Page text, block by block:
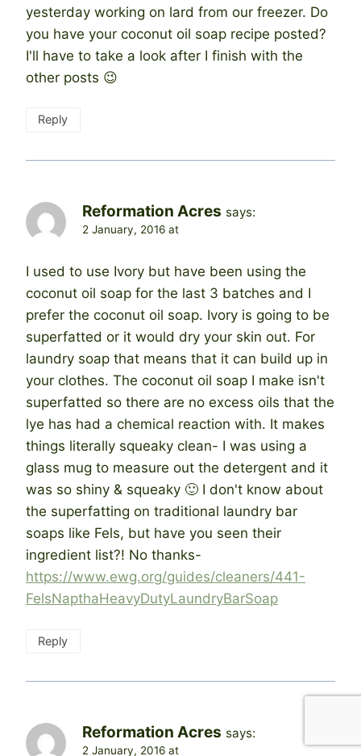
yesterday working on lard from our freezer. Do
you have your coconut oil soap recipe posted?
I'll have to take a look after I finish with the
other posts 😉
Reply
Reformation Acres says:
2 January, 2016 at
I used to use Ivory but have been using the
coconut oil soap for the last 3 batches and I
prefer the coconut oil soap. Ivory is going to be
superfatted or it would dry your skin out. For
laundry soap that means that it can build up in
your clothes. The coconut oil soap I make isn't
superfatted so there are no excess oils that the
lye has had a chemical reaction with. It makes
things literally squeaky clean- I was using a
glass mug to measure out the detergent and it
was so shiny & squeaky 🙂 I don't know about
the superfatting on traditional laundry bar
soaps like Fels, but have you seen their
ingredient list?! No thanks-
https://www.ewg.org/guides/cleaners/441-
FelsNapthaHeavyDutyLaundryBarSoap
Reply
Reformation Acres says:
2 January, 2016 at